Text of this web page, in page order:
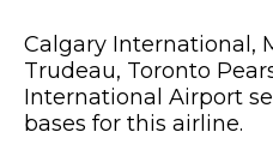
Calgary International,
Trudeau, Toronto
International Airport
bases for this airline.